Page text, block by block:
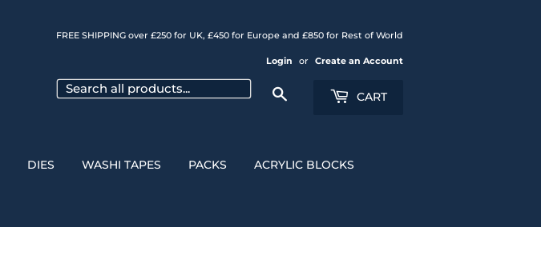
FREE SHIPPING over £250 for UK, £450 for Europe and £850 for Rest of World
Login or Create an Account
CART
DIES WASHI TAPES PACKS ACRYLIC BLOCKS